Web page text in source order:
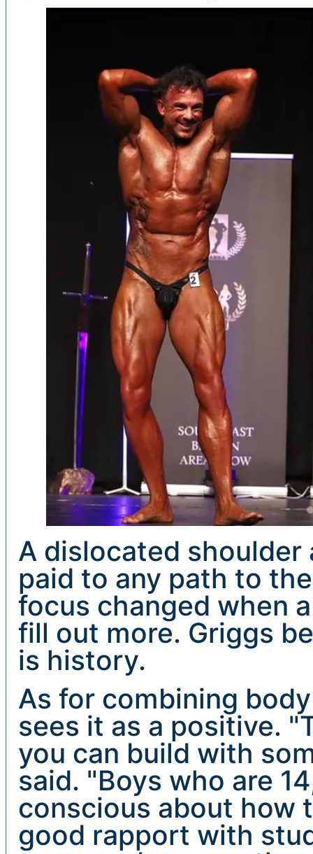
A dislocated
paid to any path to
focus changed when
fill out more. Griggs
is history.
As for combining
sees it as a positive.
you can build with
said. "Boys who are
conscious about how
good rapport with